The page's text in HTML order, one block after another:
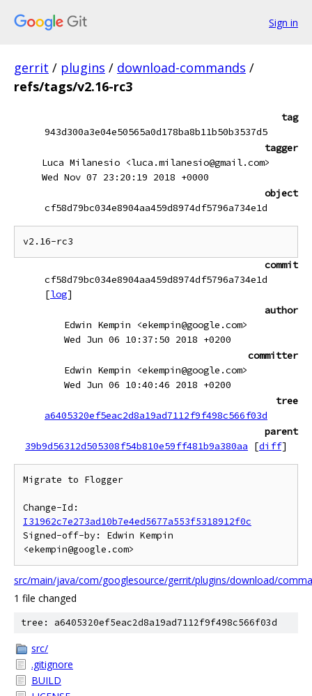
Sign in
gerrit / plugins / download-commands /
refs/tags/v2.16-rc3
tag
943d300a3e04e50565a0d178ba8b11b50b3537d5
tagger
Luca Milanesio <luca.milanesio@gmail.com>
Wed Nov 07 23:20:19 2018 +0000
object
cf58d79bc034e8904aa459d8974df5796a734e1d
commit
cf58d79bc034e8904aa459d8974df5796a734e1d
[log]
author
Edwin Kempin <ekempin@google.com>
Wed Jun 06 10:37:50 2018 +0200
committer
Edwin Kempin <ekempin@google.com>
Wed Jun 06 10:40:46 2018 +0200
tree
a6405320ef5eac2d8a19ad7112f9f498c566f03d
parent
39b9d56312d505308f54b810e59ff481b9a380aa
[diff]
Migrate to Flogger
I31962c7e273ad10b7e4ed5677a553f5318912f0c
Signed-off-by: Edwin Kempin
src/main/java/com/googlesource/gerrit/plugins/download/
1 file changed
tree: a6405320ef5eac2d8a19ad7112f9f498c566f03d
src/
.gitignore
BUILD